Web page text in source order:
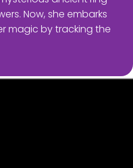
Now, she embarks
magic by tracking the